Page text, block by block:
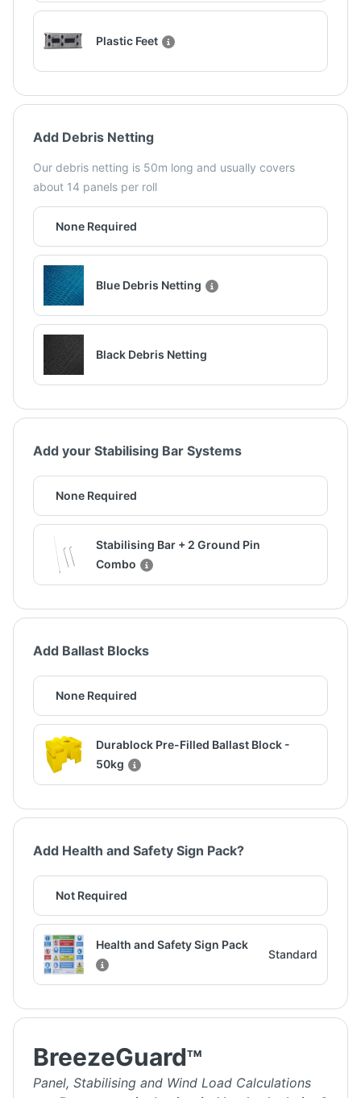
Plastic Feet
Add Debris Netting
Our debris netting is 50m long and usually covers
about 14 panels per roll
None Required
Blue Debris Netting
Black Debris Netting
Add your Stabilising Bar Systems
None Required
Stabilising Bar + 2 Ground Pin
Combo
Add Ballast Blocks
None Required
Durablock Pre-Filled Ballast Block -
50kg
Add Health and Safety Sign Pack?
Not Required
Health and Safety Sign Pack
Standard
BreezeGuardTM
Panel, Stabilising and Wind Load Calculations